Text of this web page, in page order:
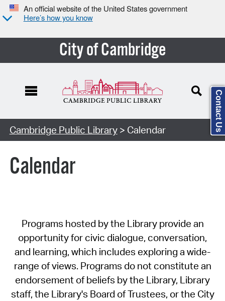
An official website of the United States government
Here’s how you know
City of Cambridge
Cambridge Public Library> Calendar
Calendar
Programs hosted by the Library provide an
opportunity for civic dialogue, conversation,
and learning, which includes exploring a wide-
range of views. Programs do not constitute an
endorsement of beliefs by the Library, Library
staff, the Library's Board of Trustees, or the City
Contact Us